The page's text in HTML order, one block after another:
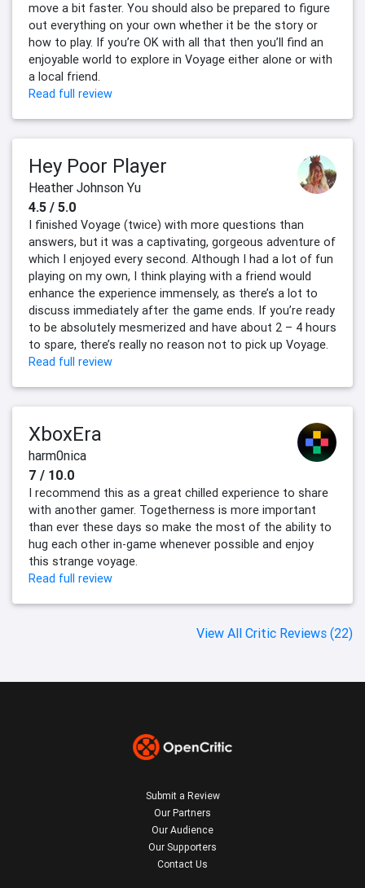
move a bit faster. You should also be prepared to figure
out everything on your own whether it be the story or
how to play. If you’re OK with all that then you’ll find an
enjoyable world to explore in Voyage either alone or with
a local friend.
Read full review
Hey Poor Player
Heather Johnson Yu
4.5 / 5.0
I finished Voyage (twice) with more questions than
answers, but it was a captivating, gorgeous adventure of
which I enjoyed every second. Although I had a lot of fun
playing on my own, I think playing with a friend would
enhance the experience immensely, as there’s a lot to
discuss immediately after the game ends. If you’re ready
to be absolutely mesmerized and have about 2 – 4 hours
to spare, there’s really no reason not to pick up Voyage.
Read full review
XboxEra
harm0nica
7 / 10.0
I recommend this as a great chilled experience to share
with another gamer. Togetherness is more important
than ever these days so make the most of the ability to
hug each other in-game whenever possible and enjoy
this strange voyage.
Read full review
View All Critic Reviews (22)
Submit a Review
Our Partners
Our Audience
Our Supporters
Contact Us